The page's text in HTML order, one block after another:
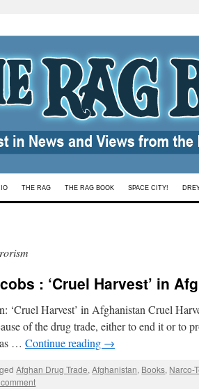
THE RAG THE RAG BOOK SPACE CITY!
: ‘Cruel Harvest’ in
‘Cruel Harvest’ in Afghanistan Cruel
of the drug trade, either to end it or to
… Continue reading →
Afghan Drug Trade,Afghanistan, Books, Narco-